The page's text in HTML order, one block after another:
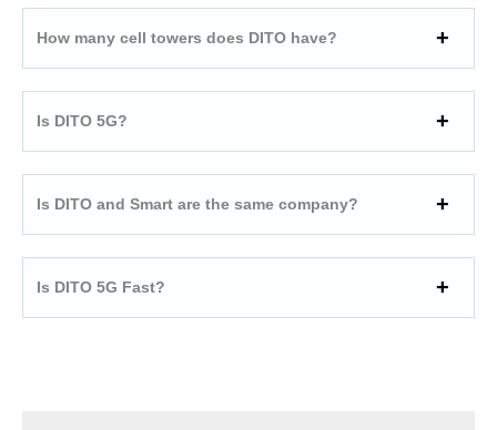
How many cell towers does DITO have?
Is DITO 5G?
Is DITO and Smart are the same company?
Is DITO 5G Fast?